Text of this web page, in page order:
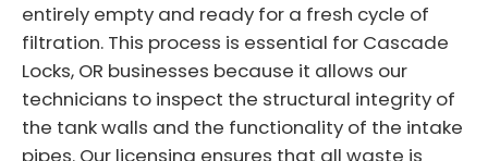
entirely empty and ready for a fresh cycle of
filtration. This process is essential for Cascade
Locks, OR businesses because it allows our
technicians to inspect the structural integrity of
the tank walls and the functionality of the intake
pipes. Our licensing ensures that all waste is